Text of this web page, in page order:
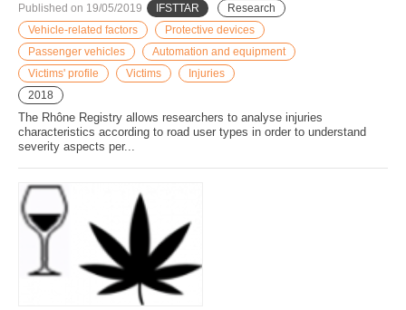
Published on 19/05/2019 IFSTTAR
Research
Vehicle-related factors
Protective devices
Passenger vehicles
Automation and equipment
Victims' profile
Victims
Injuries
2018
The Rhône Registry allows researchers to analyse injuries
characteristics according to road user types in order to understand
severity aspects per...